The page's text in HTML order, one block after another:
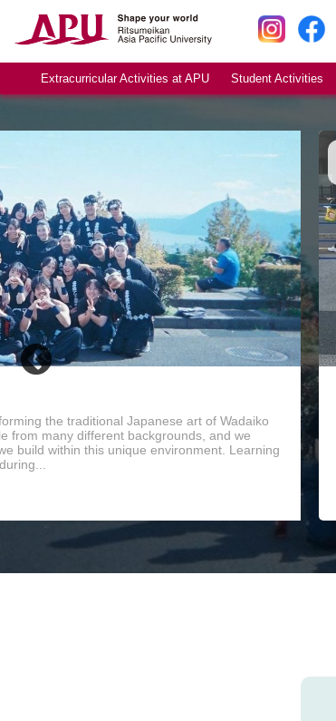
Extracurricular Activities at APU Student Activities
the traditional Japanese art of Wadaiko
from many different backgrounds, and we
build within this unique environment. Learning